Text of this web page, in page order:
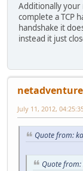
Additionally your
complete a TCP
handshake it
instead it just
July 11, 2012,
Quote from:
Quote from: